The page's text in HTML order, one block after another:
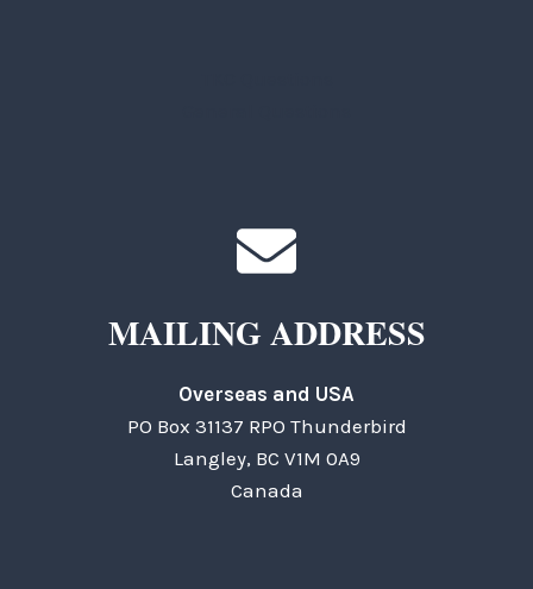
MAILING ADDRESS
Overseas and USA
PO Box 31137 RPO Thunderbird
Langley, BC V1M 0A9
Canada